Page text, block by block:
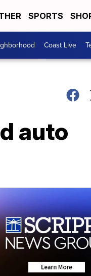
SPORTS
Coast Live
auto